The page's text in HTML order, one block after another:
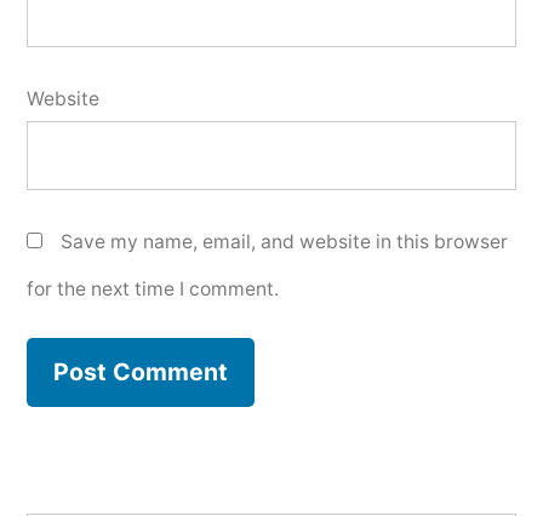
Website
Save my name, email, and website in this browser
for the next time I comment.